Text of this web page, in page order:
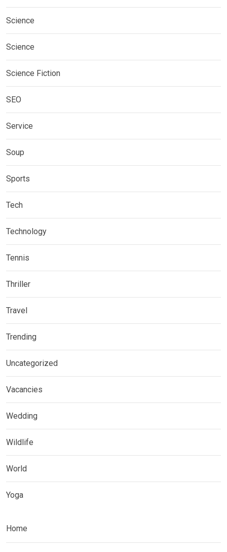
Science
Science
Science Fiction
SEO
Service
Soup
Sports
Tech
Technology
Tennis
Thriller
Travel
Trending
Uncategorized
Vacancies
Wedding
Wildlife
World
Yoga
Home